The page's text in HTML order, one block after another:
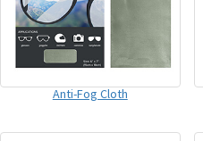
Anti-Fog Cloth